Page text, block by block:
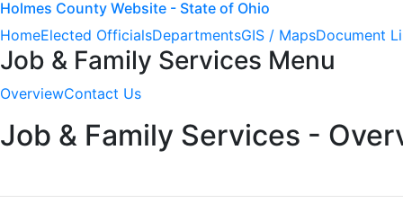
Holmes County Website - State of Ohio
HomeElected OfficialsDepartmentsGIS / MapsDocument
Job & Family Services Menu
OverviewContact Us
Job & Family Services -